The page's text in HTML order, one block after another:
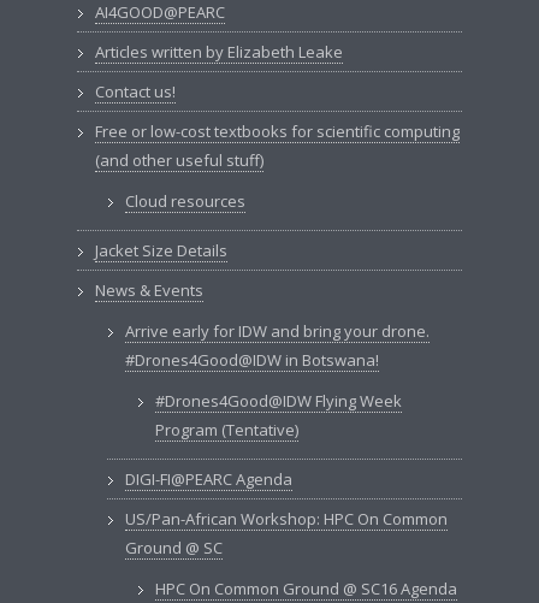
AI4GOOD@PEARC
Articles written by Elizabeth Leake
Contact us!
Free or low-cost textbooks for scientific computing
(and other useful stuff)
Cloud resources
Jacket Size Details
News & Events
Arrive early for IDW and bring your drone.
#Drones4Good@IDW in Botswana!
#Drones4Good@IDW Flying Week
Program (Tentative)
DIGI-FI@PEARC Agenda
US/Pan-African Workshop: HPC On Common
Ground @ SC
HPC On Common Ground @ SC16 Agenda